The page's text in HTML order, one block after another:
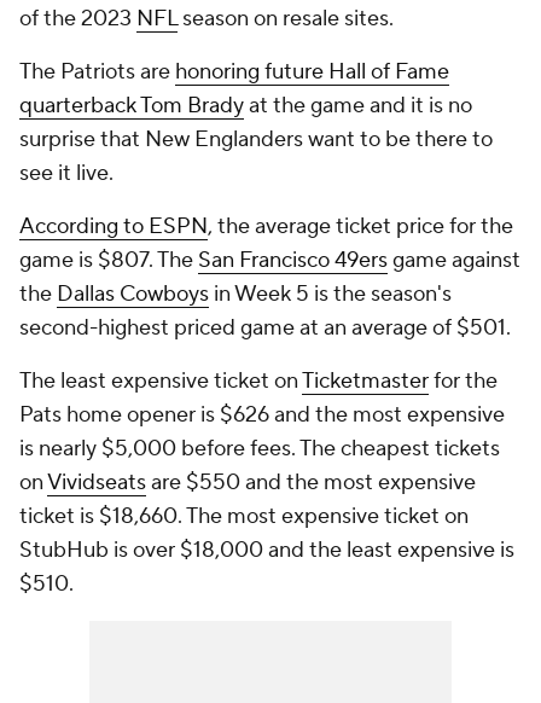
of the 2023 NFLseason on resale sites.
The Patriots are honoring future Hall of Fame
quarterback Tom Bradyat the game and it is no
surprise that New Englanders want to be there to
see it live.
According to ESPN, the average ticket price for the
game is $807. The San Francisco 49ersgame against
the Dallas Cowboys in Week 5 is the season's
second-highest priced game at an average of $501.
The least expensive ticket onTicketmasterfor the
Pats home opener is $626 and the most expensive
is nearly $5,000 before fees. The cheapest tickets
onVividseatsare $550 and the most expensive
ticket is $18,660. The most expensive ticket on
StubHub is over $18,000 and the least expensive is
$510.